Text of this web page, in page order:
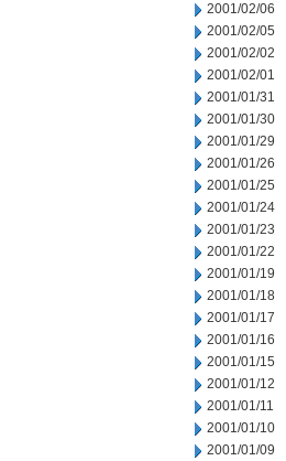
2001/02/06
2001/02/05
2001/02/02
2001/02/01
2001/01/31
2001/01/30
2001/01/29
2001/01/26
2001/01/25
2001/01/24
2001/01/23
2001/01/22
2001/01/19
2001/01/18
2001/01/17
2001/01/16
2001/01/15
2001/01/12
2001/01/11
2001/01/10
2001/01/09